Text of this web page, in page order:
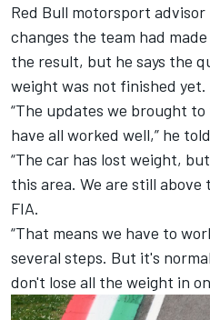
Red Bull motorsport
changes the team had
the result, but he says the
weight was not finished yet.
“The updates we brought
have all worked well,” he
“The car has lost weight,
this area. We are still
FIA.
“That means we have to
several steps. But it's
don't lose all the weight in